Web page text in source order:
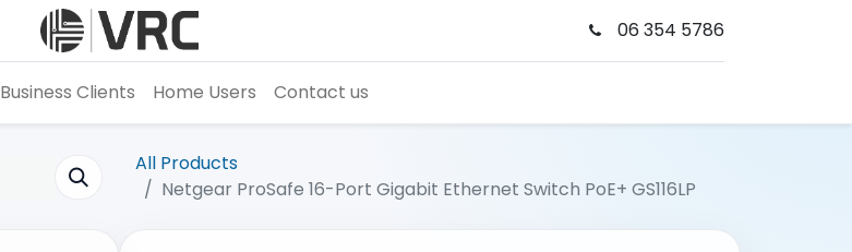
06 354 5786
Business Clients Home Users Contact us
All Products
Netgear ProSafe 16-Port Gigabit Ethernet Switch PoE+ GS116LP